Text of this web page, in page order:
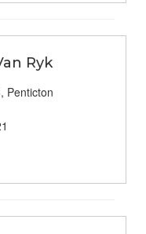
Ryk
Penticton